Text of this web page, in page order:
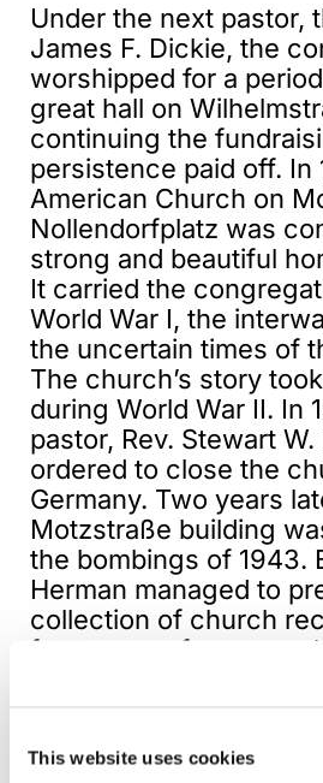
This website uses cookies
Under the next pastor,
James F. Dickie, the
worshipped for a period
great hall on
continuing the
persistence paid off. In
American Church on
Nollendorfplatz was
strong and beautiful
It carried the
World War I, the
the uncertain times of
The church’s story
during World War II. In
pastor, Rev. Stewart
ordered to close the
Germany. Two years
Motzstraße building
the bombings of 1943.
Herman managed to
collection of church
fragments of memory
him write the church’s
After the war, Berlin